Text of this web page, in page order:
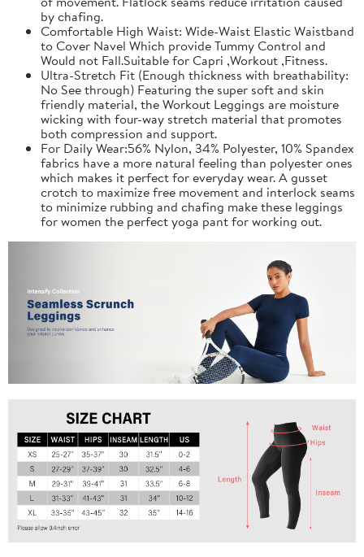
by chafing.
Comfortable High Waist: Wide-Waist Elastic Waistband
to Cover Navel Which provide Tummy Control and
Would not Fall.Suitable for Capri ,Workout ,Fitness.
Ultra-Stretch Fit (Enough thickness with breathability:
No See through) Featuring the super soft and skin
friendly material, the Workout Leggings are moisture
wicking with four-way stretch material that promotes
both compression and support.
For Daily Wear:56% Nylon, 34% Polyester, 10% Spandex
fabrics have a more natural feeling than polyester ones
which makes it perfect for everyday wear. A gusset
crotch to maximize free movement and interlock seams
to minimize rubbing and chafing make these leggings
for women the perfect yoga pant for working out.